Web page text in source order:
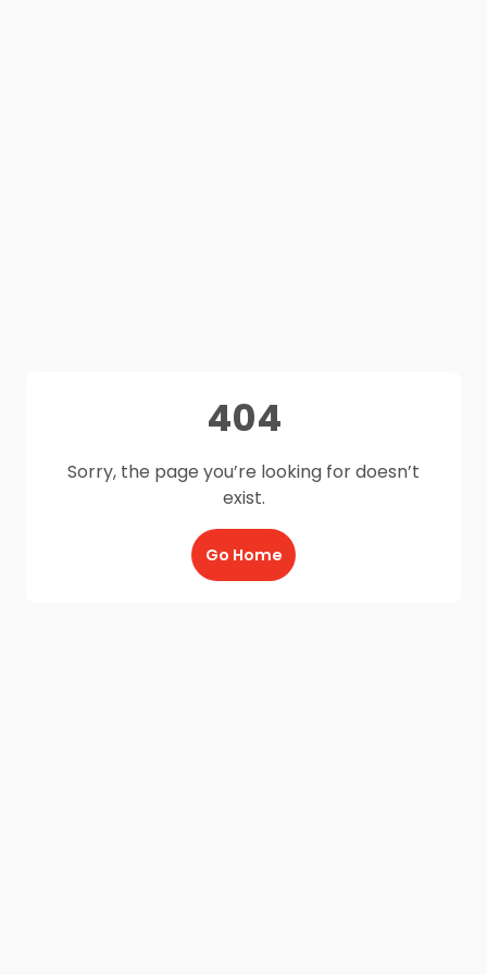
404
Sorry, the page you’re looking for doesn’t
exist.
Go Home